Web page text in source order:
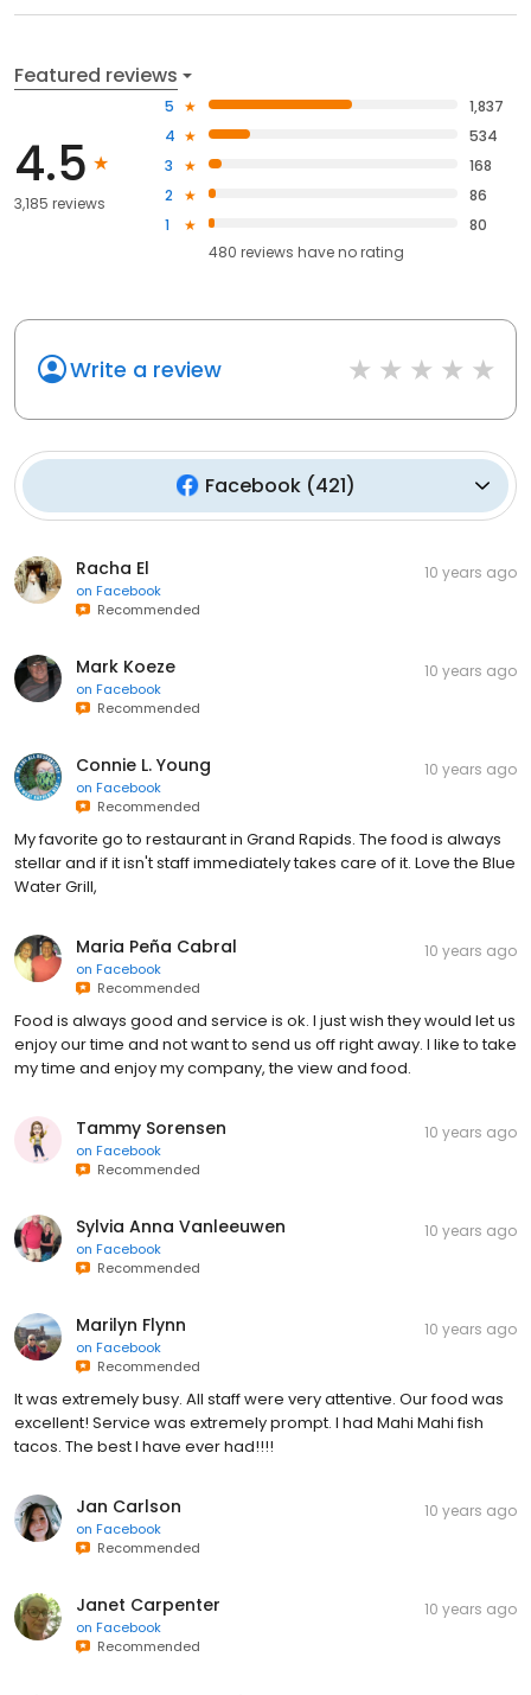
Featured reviews
4.5
3,185 reviews
5
1,837
4
534
3
168
2
86
1
80
480 reviews haveno rating
Write a review
Facebook(421)
Racha El
on Facebook
Recommended
10 years ago
Mark Koeze
on Facebook
Recommended
10 years ago
Connie L. Young
on Facebook
Recommended
10 years ago
My favorite go to restaurant in Grand Rapids. The food is always
stellar and if it isn't staff immediately takes care of it. Love the Blue
Water Grill,
Maria Peña Cabral
on Facebook
Recommended
10 years ago
Food is always good and service is ok. I just wish they would let us
enjoy our time and not want to send us off right away. I like to take
my time and enjoy my company, the view and food.
Tammy Sorensen
on Facebook
Recommended
10 years ago
Sylvia Anna Vanleeuwen
on Facebook
Recommended
10 years ago
Marilyn Flynn
on Facebook
Recommended
10 years ago
It was extremely busy. All staff were very attentive. Our food was
excellent! Service was extremely prompt. I had Mahi Mahi fish
tacos. The best I have ever had!!!!
Jan Carlson
on Facebook
Recommended
10 years ago
Janet Carpenter
on Facebook
Recommended
10 years ago